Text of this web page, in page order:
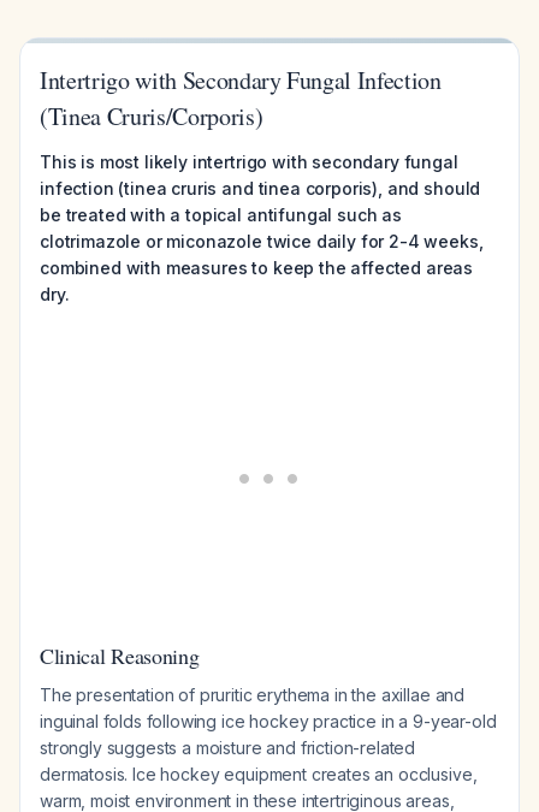
Intertrigo with Secondary Fungal Infection
(Tinea Cruris/Corporis)
This is most likely intertrigo with secondary fungal
infection (tinea cruris and tinea corporis), and should
be treated with a topical antifungal such as
clotrimazole or miconazole twice daily for 2-4 weeks,
combined with measures to keep the affected areas
dry.
Clinical Reasoning
The presentation of pruritic erythema in the axillae and
inguinal folds following ice hockey practice in a 9-year-old
strongly suggests a moisture and friction-related
dermatosis. Ice hockey equipment creates an occlusive,
warm, moist environment in these intertriginous areas,